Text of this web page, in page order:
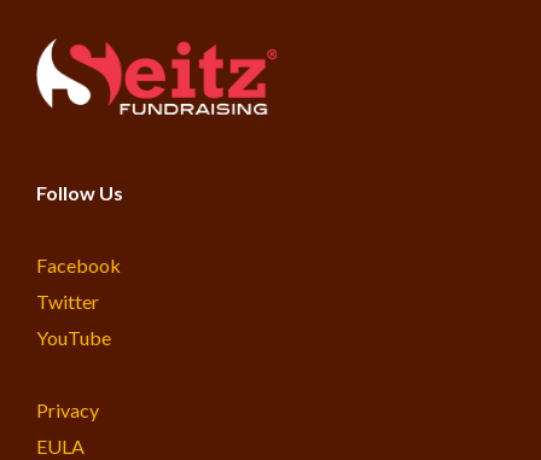
Follow Us
Facebook
Twitter
YouTube
Privacy
EULA